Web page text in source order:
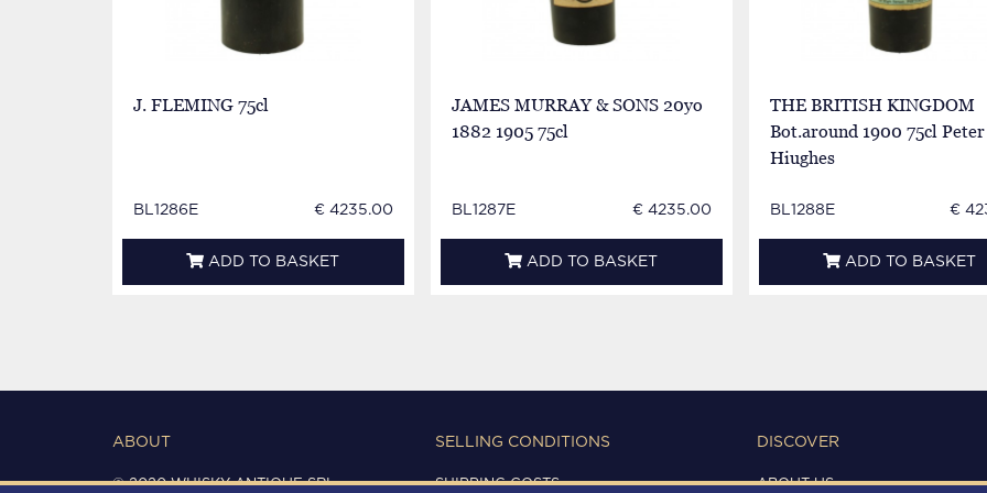
J. FLEMING 75cl
BL1286E € 4235.00
ADD TO BASKET
JAMES MURRAY & SONS 20yo
1882 1905 75cl
BL1287E € 4235.00
ADD TO BASKET
THE BRITISH KINGDOM
Bot.around 1900 75cl Peter
Hiughes
BL1288E €
ADD TO BASKET
ABOUT
© 2020 WHISKY ANTIQUE SRL
SELLING CONDITIONS
SHIPPING COSTS
DISCOVER
ABOUT US